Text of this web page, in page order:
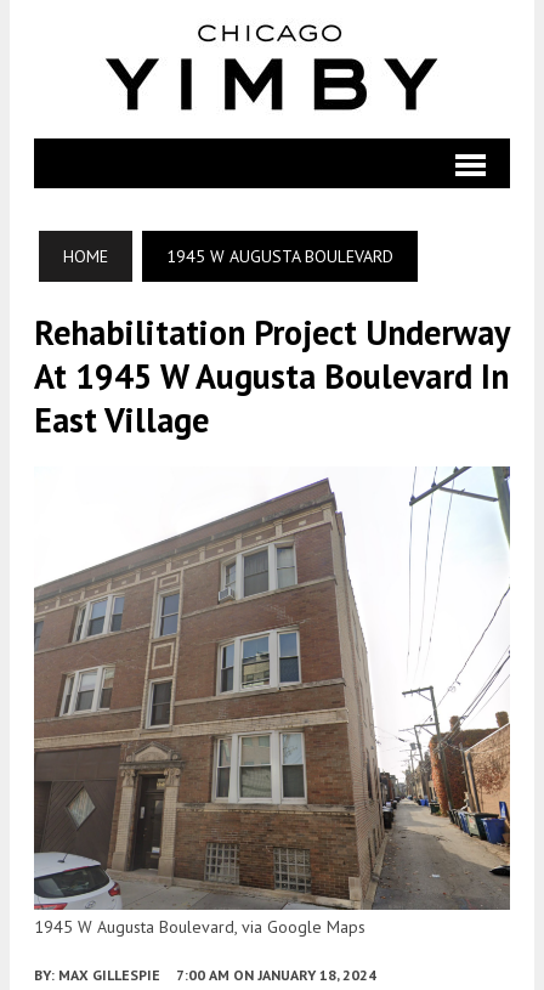
HOME 1945 W AUGUSTA BOULEVARD
Rehabilitation Project Underway
At 1945 W Augusta Boulevard In
East Village
1945 W Augusta Boulevard, via Google Maps
BY: MAX GILLESPIE 7:00 AM ON JANUARY 18, 2024